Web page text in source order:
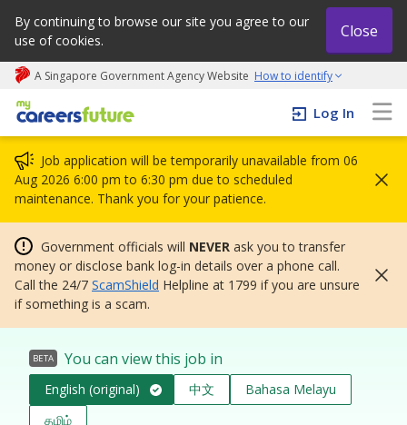
By continuing to browse our site you agree to our
use of cookies.
Close
A Singapore Government Agency Website How to identify
My careers future | An adapt and grow initiative
Log In
Job application will be temporarily unavailable from 06
Aug 2026 6:00 pm to 6:30 pm due to scheduled
maintenance. Thank you for your patience.
Government officials will NEVER ask you to transfer
money or disclose bank log-in details over a phone call.
Call the 24/7 ScamShield Helpline at 1799 if you are unsure
if something is a scam.
BETA You can view this job in
English (original) 中文
Bahasa Melayu
தமிழ்